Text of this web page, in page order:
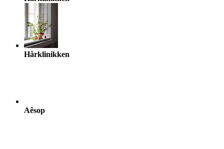
Hårklinikken
Aêsop